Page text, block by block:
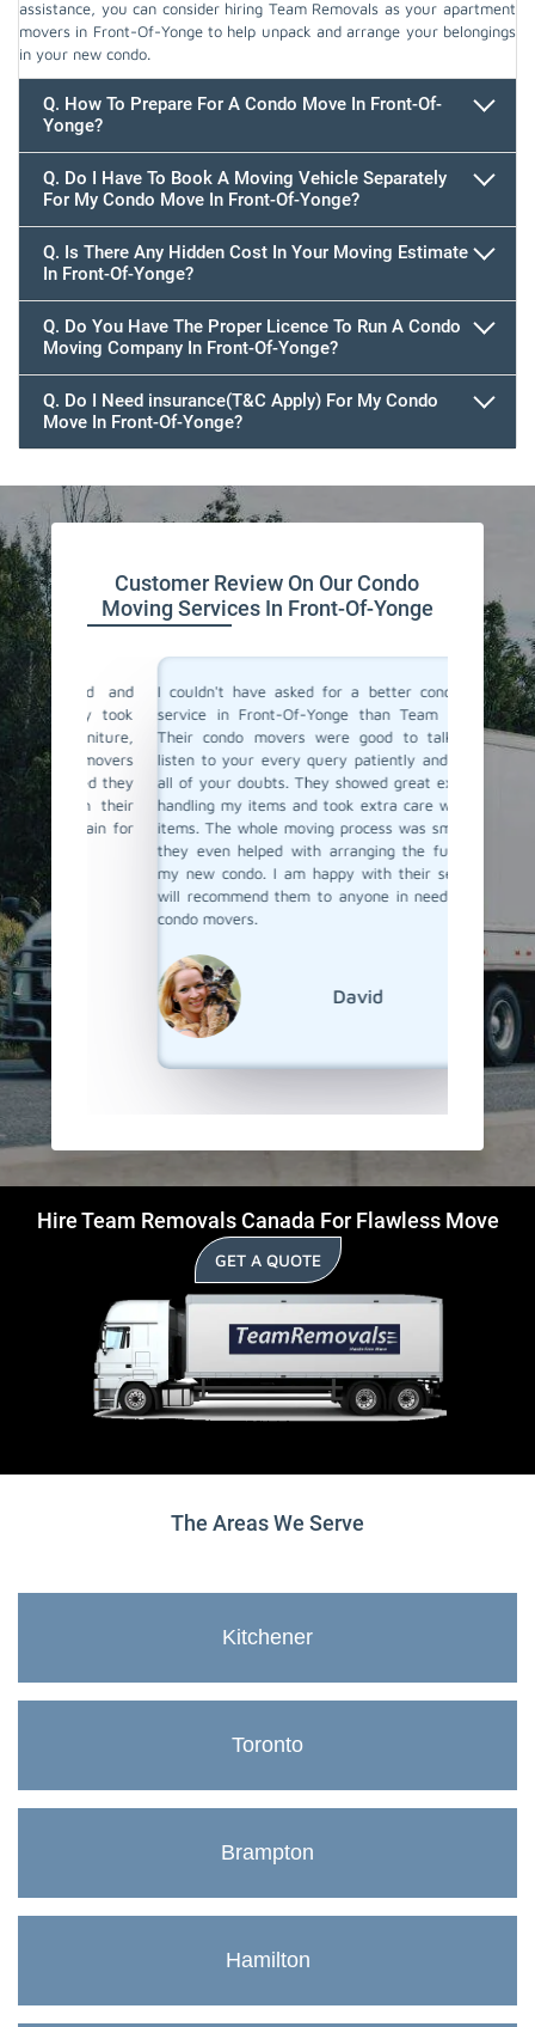
assistance, you can consider hiring Team Removals as your apartment
movers in Front-Of-Yonge to help unpack and arrange your belongings
in your new condo.
Q. How To Prepare For A Condo Move In Front-Of-
Yonge?
Q. Do I Have To Book A Moving Vehicle Separately
For My Condo Move In Front-Of-Yonge?
Q. Is There Any Hidden Cost In Your Moving Estimate
In Front-Of-Yonge?
Q. Do You Have The Proper Licence To Run A Condo
Moving Company In Front-Of-Yonge?
Q. Do I Need insurance(T&C Apply) For My Condo
Move In Front-Of-Yonge?
Customer Review On Our Condo
Moving Services In Front-Of-Yonge
and
took
they
their
for
I couldn't have asked for a better condo moving
service in Front-Of-Yonge than Team Removals.
Their condo movers were good to talk to they
listen to your every query patiently and will solve
all of your doubts. They showed great expertise in
handling my items and took extra care with fragile
items. The whole moving process was smooth, and
they even helped with arranging the furniture at
my new condo. I am happy with their service and
will recommend them to anyone in need of skilled
condo movers.
I
Yonge
reliable
Hire Team Removals Canada For Flawless Move
GET A QUOTE
The Areas We Serve
Kitchener
Toronto
Brampton
Hamilton